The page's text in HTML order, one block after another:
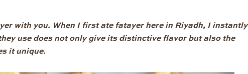
with you. When I first ate fatayer here in Riyadh, I instantly
use does not only give its distinctive flavor but also the
it unique.